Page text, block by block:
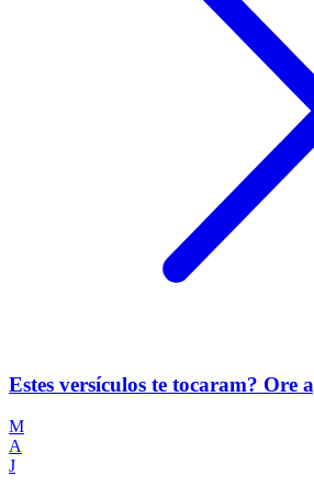
Estes versículos te tocaram? Ore
M
A
J